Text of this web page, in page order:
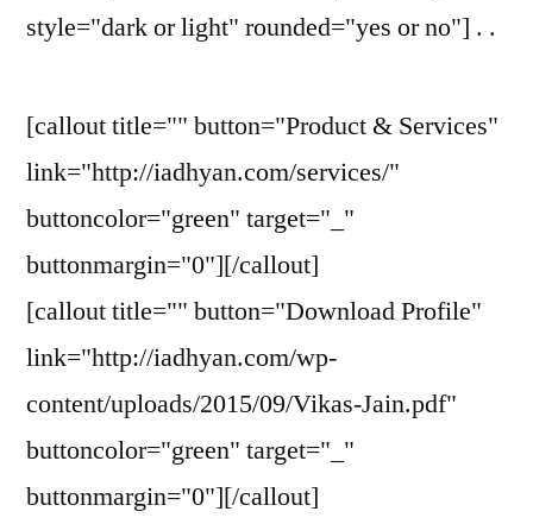
style="dark or light" rounded="yes or no"] . .
[callout title="" button="Product & Services"
link="http://iadhyan.com/services/"
buttoncolor="green" target="_"
buttonmargin="0"][/callout]
[callout title="" button="Download Profile"
link="http://iadhyan.com/wp-
content/uploads/2015/09/Vikas-Jain.pdf"
buttoncolor="green" target="_"
buttonmargin="0"][/callout]